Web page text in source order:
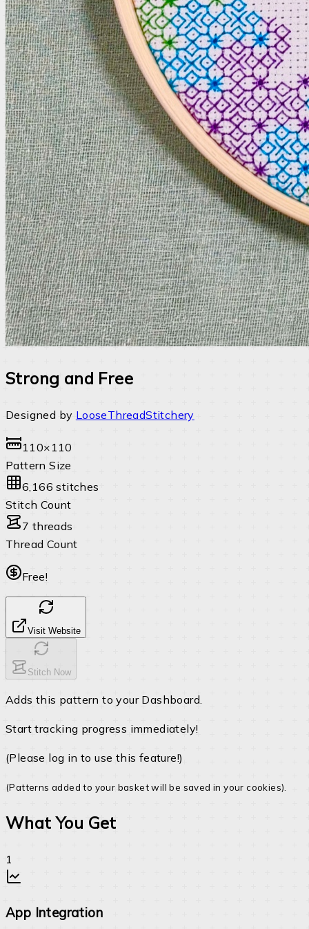
Strong and Free
Designed by LooseThreadStitchery
110×110
Pattern Size
6,166 stitches
Stitch Count
7 threads
Thread Count
Free!
Visit Website
Stitch Now
Adds this pattern to your Dashboard.
Start tracking progress immediately!
(Please log in to use this feature!)
(Patterns added to your basket will be saved in your cookies).
What You Get
App Integration